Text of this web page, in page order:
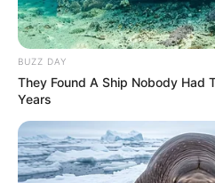
BUZZ DAY
They Found A Ship Nobody Had
Years